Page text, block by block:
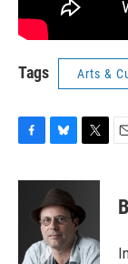
Tags Arts &
F
c
o
B
u
e
s
k
y
T
i
t
e
r
E